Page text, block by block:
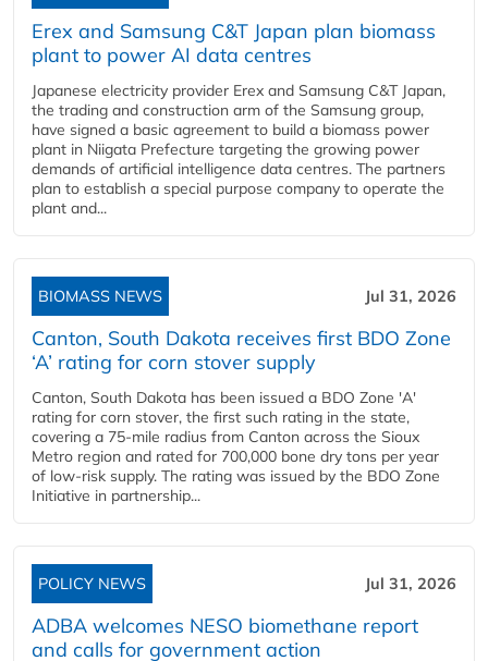
Erex and Samsung C&T Japan plan biomass
plant to power AI data centres
Japanese electricity provider Erex and Samsung C&T Japan,
the trading and construction arm of the Samsung group,
have signed a basic agreement to build a biomass power
plant in Niigata Prefecture targeting the growing power
demands of artificial intelligence data centres. The partners
plan to establish a special purpose company to operate the
plant and...
BIOMASS NEWS Jul 31, 2026
Canton, South Dakota receives first BDO Zone
‘A’ rating for corn stover supply
Canton, South Dakota has been issued a BDO Zone 'A'
rating for corn stover, the first such rating in the state,
covering a 75-mile radius from Canton across the Sioux
Metro region and rated for 700,000 bone dry tons per year
of low-risk supply. The rating was issued by the BDO Zone
Initiative in partnership...
POLICY NEWS Jul 31, 2026
ADBA welcomes NESO biomethane report
and calls for government action